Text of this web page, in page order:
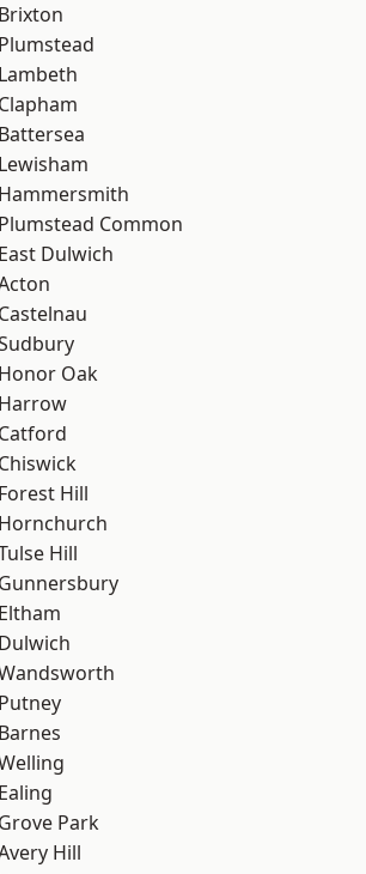
Brixton
Plumstead
Lambeth
Clapham
Battersea
Lewisham
Hammersmith
Plumstead Common
East Dulwich
Castelnau
Honor Oak
Harrow
Catford
Chiswick
Forest Hill
Hornchurch
Hill
Gunnersbury
Eltham
Dulwich
Putney
Barnes
Ealing
Grove Park
Hill